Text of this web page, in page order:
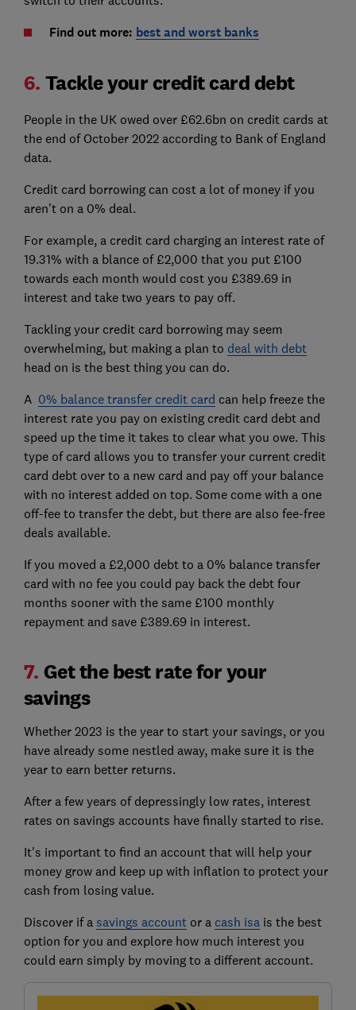
Find out more: best and worst banks
6. Tackle your credit card debt
People in the UK owed over £62.6bn on credit cards at
the end of October 2022 according to Bank of England
data.
Credit card borrowing can cost a lot of money if you
aren't on a 0% deal.
For example, a credit card charging an interest rate of
19.31% with a blance of £2,000 that you put £100
towards each month would cost you £389.69 in
interest and take two years to pay off.
Tackling your credit card borrowing may seem
overwhelming, but making a plan to deal with debt
head on is the best thing you can do.
A 0% balance transfer credit card can help freeze the
interest rate you pay on existing credit card debt and
speed up the time it takes to clear what you owe. This
type of card allows you to transfer your current credit
card debt over to a new card and pay off your balance
with no interest added on top. Some come with a one
off-fee to transfer the debt, but there are also fee-free
deals available.
If you moved a £2,000 debt to a 0% balance transfer
card with no fee you could pay back the debt four
months sooner with the same £100 monthly
repayment and save £389.69 in interest.
7. Get the best rate for your
savings
Whether 2023 is the year to start your savings, or you
have already some nestled away, make sure it is the
year to earn better returns.
After a few years of depressingly low rates, interest
rates on savings accounts have finally started to rise.
It's important to find an account that will help your
money grow and keep up with inflation to protect your
cash from losing value.
Discover if a savings accountor a cash isais the best
option for you and explore how much interest you
could earn simply by moving to a different account.